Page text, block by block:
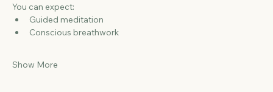
You can expect:
Guided meditation
Conscious breathwork
Show More